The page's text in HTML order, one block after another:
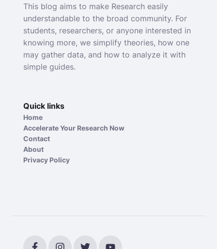
This blog aims to make Research easily
understandable to the broad community. For
students, researchers, or anyone interested in
knowing more, we simplify theories, how one
may gather data, and how to analyze it with
simple guides.
Quick links
Home
Accelerate Your Research Now
Contact
About
Privacy Policy